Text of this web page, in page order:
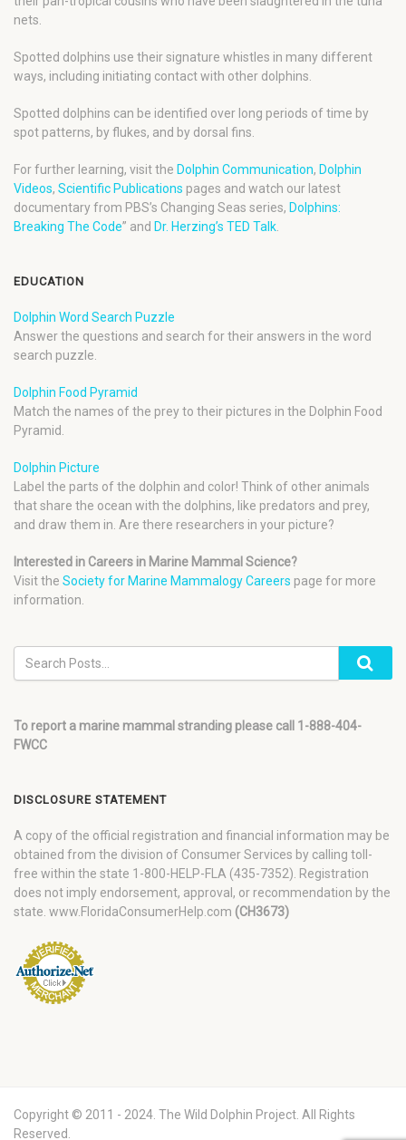
nets.
Spotted dolphins use their signature whistles in many different
ways, including initiating contact with other dolphins.
Spotted dolphins can be identified over long periods of time by
spot patterns, by flukes, and by dorsal fins.
For further learning, visit the Dolphin Communication, Dolphin
Videos, Scientific Publications pages and watch our latest
documentary from PBS’s Changing Seas series, Dolphins:
Breaking The Code” and Dr. Herzing’s TED Talk.
EDUCATION
Dolphin Word Search Puzzle
Answer the questions and search for their answers in the word
search puzzle.
Dolphin Food Pyramid
Match the names of the prey to their pictures in the Dolphin Food
Pyramid.
Dolphin Picture
Label the parts of the dolphin and color! Think of other animals
that share the ocean with the dolphins, like predators and prey,
and draw them in. Are there researchers in your picture?
Interested in Careers in Marine Mammal Science?
Visit the Society for Marine Mammalogy Careers page for more
information.
To report a marine mammal stranding please call 1-888-404-
FWCC
DISCLOSURE STATEMENT
A copy of the official registration and financial information may be
obtained from the division of Consumer Services by calling toll-
free within the state 1-800-HELP-FLA (435-7352). Registration
does not imply endorsement, approval, or recommendation by the
state. www.FloridaConsumerHelp.com (CH3673)
Copyright © 2011 - 2024. The Wild Dolphin Project. All Rights
Reserved.